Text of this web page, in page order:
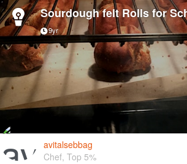
Sourdough felt Rolls for
9yr
avitalsebbag
Chef, Top 5%